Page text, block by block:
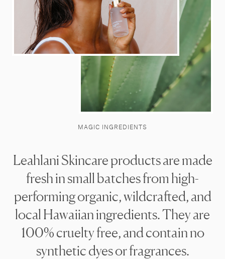
MAGIC INGREDIENTS
Leahlani Skincare products are made
fresh in small batches from high-
performing organic, wildcrafted, and
local Hawaiian ingredients. They are
100% cruelty free, and contain no
synthetic dyes or fragrances.